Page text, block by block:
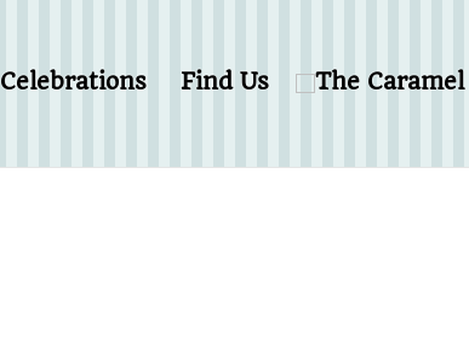
Celebrations Find Us